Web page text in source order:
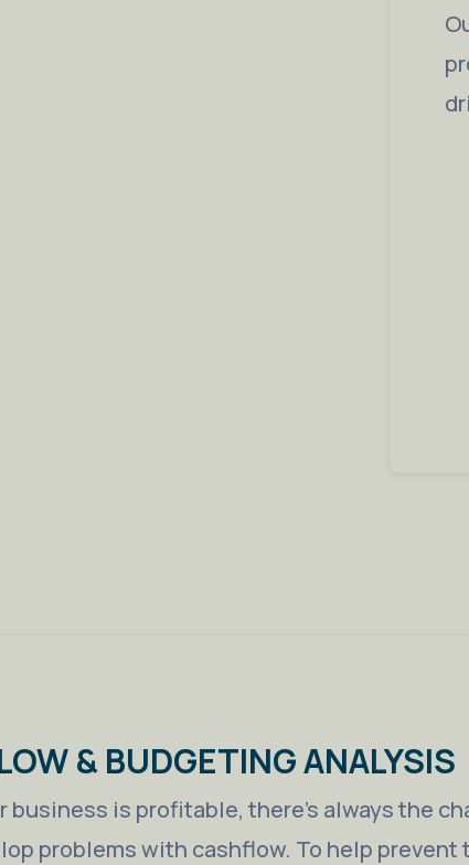
& BUDGETING ANALYSIS
business is profitable, there’s always the
problems with cashflow. To help prevent